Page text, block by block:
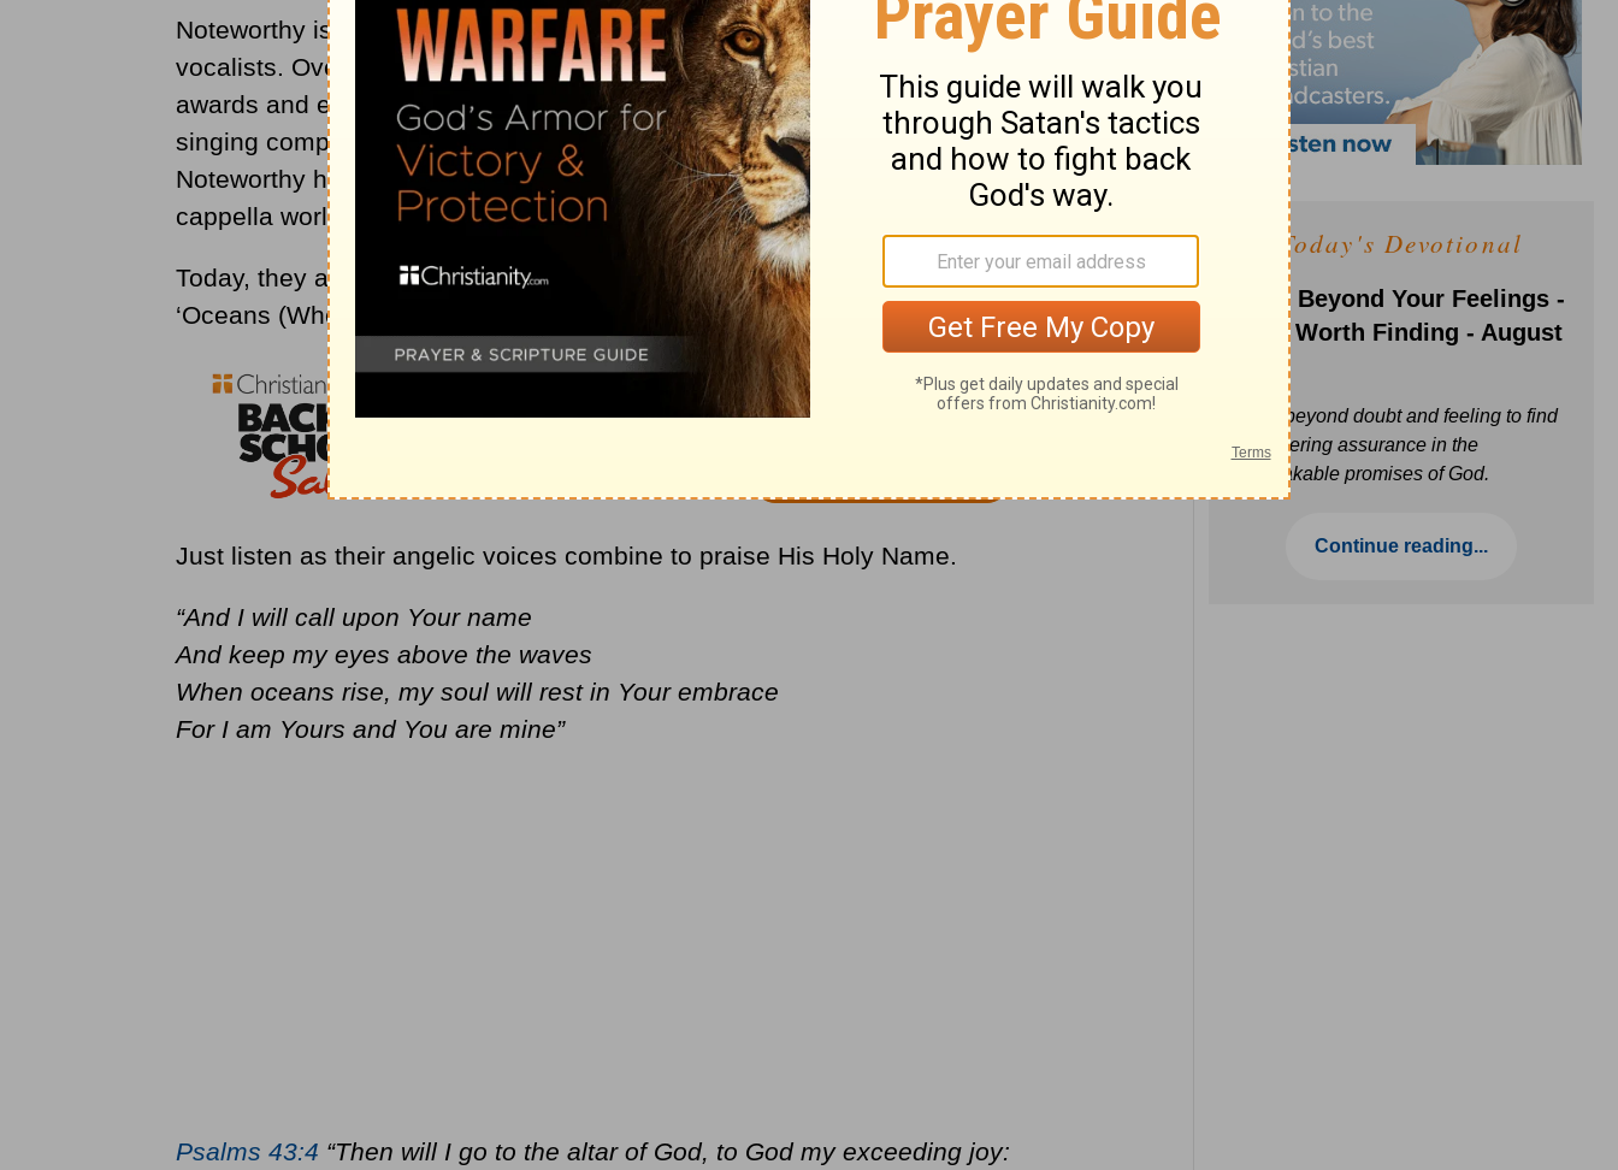
Noteworthy is an all-female choir comprised of 9 talented A cappella
vocalists. Over its 35-year history, this popular group has won international
awards and even appeared on NBC’s hit show The Sing-Off, an A cappella
singing competition. With over 70 million views across social media,
Noteworthy has truly made a name for themselves as a leader in the a
cappella world.
Today, they are taking on one of the biggest Christian hits of all time with
‘Oceans (Where Feet May Fail).’
Just listen as their angelic voices combine to praise His Holy Name.
“And I will call upon Your name
And keep my eyes above the waves
When oceans rise, my soul will rest in Your embrace
For I am Yours and You are mine”
Psalms 43:4 “Then will I go to the altar of God, to God my exceeding joy:
Today's Devotional
Faith Beyond Your Feelings -
Love Worth Finding - August
Move beyond doubt and feeling to find
unwavering assurance in the
unbreakable promises of God.
Continue reading...